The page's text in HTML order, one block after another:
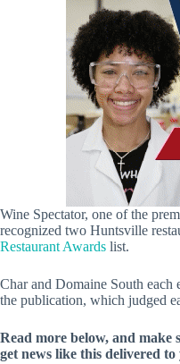
Wine Spectator, one of the
recognized two Huntsville
Restaurant Awards list.
Char and Domaine South
the publication, which judged
Read more below, and make
get news like this delivered